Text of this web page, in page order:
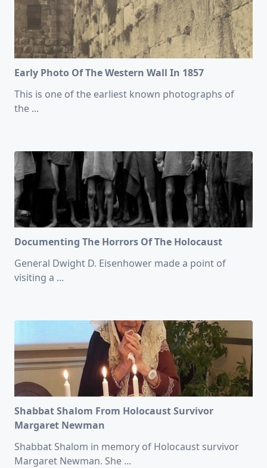
Early Photo Of The Western Wall In 1857
This is one of the earliest known photographs of
the ...
Documenting The Horrors Of The Holocaust
General Dwight D. Eisenhower made a point of
visiting a ...
Shabbat Shalom From Holocaust Survivor
Margaret Newman
Shabbat Shalom in memory of Holocaust survivor
Margaret Newman. She ...